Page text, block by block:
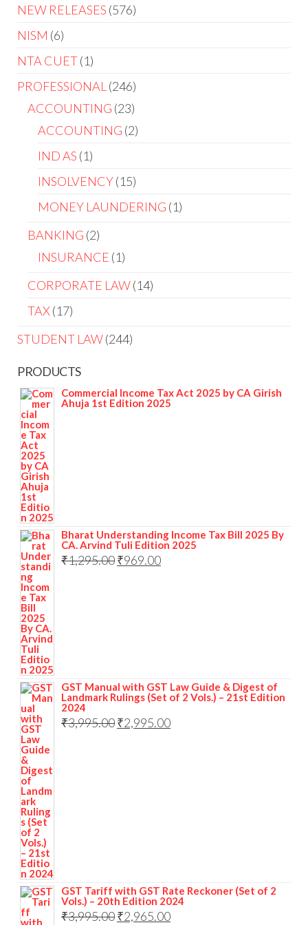
NEW RELEASES 576
NISM 6
NTA CUET 1
PROFESSIONAL
246
ACCOUNTING 23
ACCOUNTING 2
IND AS 1
INSOLVENCY 15
MONEY LAUNDERING 1
BANKING 2
INSURANCE 1
CORPORATE LAW 14
TAX 17
STUDENT LAW 244
PRODUCTS
Commercial Income Tax Act 2025 by CA Girish
Ahuja 1st Edition 2025
Bharat Understanding Income Tax Bill 2025 By
CA. Arvind Tuli Edition 2025
₹1,295.00₹969.00
GST Manual with GST Law Guide & Digest of
Landmark Rulings (Set of 2 Vols.) – 21st Edition
2024
₹3,995.00₹2,995.00
GST Tariff with GST Rate Reckoner (Set of 2
Vols.) – 20th Edition 2024
₹3,995.00₹2,965.00